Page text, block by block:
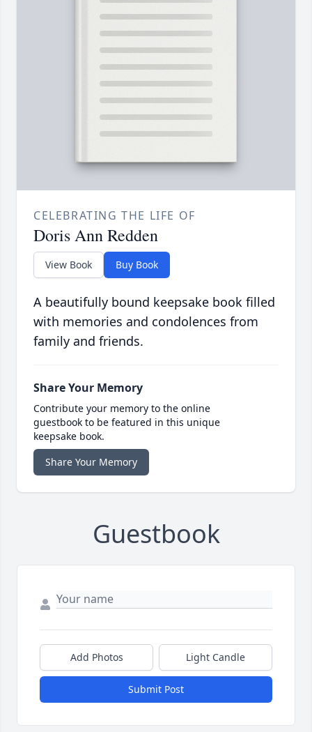
CELEBRATING THE LIFE OF
Doris Ann Redden
View Book Buy Book
A beautifully bound keepsake book filled
with memories and condolences from
family and friends.
Share Your Memory
Contribute your memory to the online
guestbook to be featured in this unique
keepsake book.
Share Your Memory
Guestbook
Add Photos Light Candle
Submit Post